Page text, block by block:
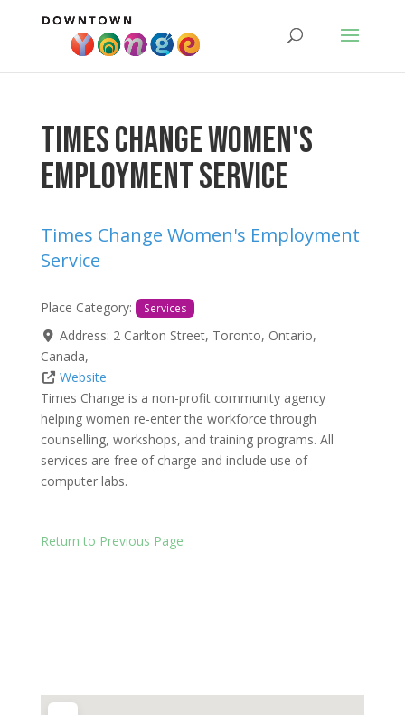
Times Change Women's
Employment Service
Times Change Women's Employment
Service
Place Category: Services
Address: 2 Carlton Street, Toronto, Ontario,
Canada,
Website
Times Change is a non-profit community agency
helping women re-enter the workforce through
counselling, workshops, and training programs. All
services are free of charge and include use of
computer labs.
Return to Previous Page